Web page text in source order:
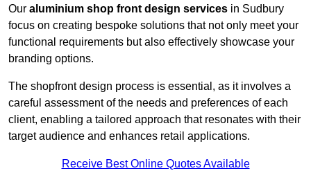
Our aluminium shop front design services in Sudbury
focus on creating bespoke solutions that not only meet your
functional requirements but also effectively showcase your
branding options.
The shopfront design process is essential, as it involves a
careful assessment of the needs and preferences of each
client, enabling a tailored approach that resonates with their
target audience and enhances retail applications.
Receive Best Online Quotes Available